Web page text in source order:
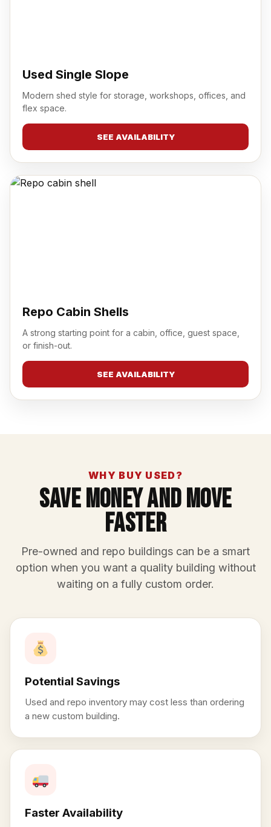
Used Single Slope
Modern shed style for storage, workshops, offices, and
flex space.
SEE AVAILABILITY
Repo Cabin Shells
A strong starting point for a cabin, office, guest space,
or finish-out.
SEE AVAILABILITY
WHY BUY USED?
Save Money And Move
Faster
Pre-owned and repo buildings can be a smart
option when you want a quality building without
waiting on a fully custom order.
Potential Savings
Used and repo inventory may cost less than ordering
a new custom building.
Faster Availability